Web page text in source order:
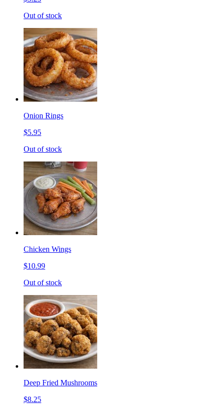
Out of stock
Onion Rings
$5.95
Out of stock
Chicken Wings
$10.99
Out of stock
Deep Fried Mushrooms
$8.25